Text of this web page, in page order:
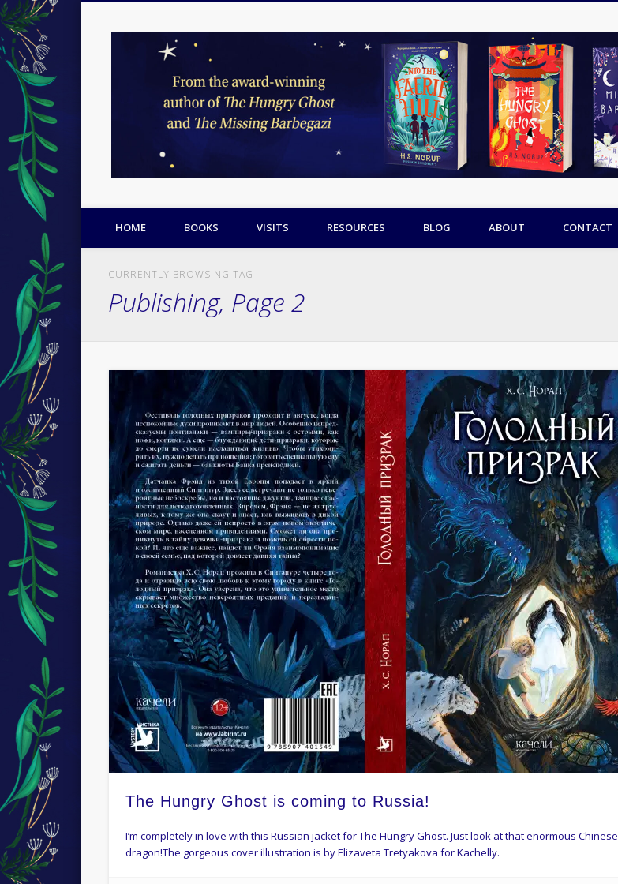
Facebook
HOME BOOKS VISITS RESOURCES BLOG ABOUT CONTACT
CURRENTLY BROWSING TAG
Publishing, Page 2
The Hungry Ghost is coming to Russia!
I’m completely in love with this Russian jacket for The Hungry Ghost. Just look at that enormous Chinese
dragon!The gorgeous cover illustration is by Elizaveta Tretyakova for Kachelly.